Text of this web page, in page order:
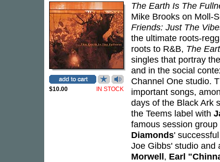
$10.00 IN STOCK
The Earth Is The
Mike Brooks on Moll-
Friends: Just The
the ultimate roots-
roots to R&B, The
singles that portray
and in the social
Channel One studio.
important songs,
days of the Black Ark
the Teems label with
famous session group
Diamonds'
Joe Gibbs' studio
Morwell, Earl